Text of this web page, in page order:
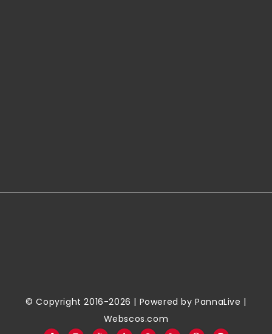
© Copyright 2016-2026 | Powered byPannaLive |
Webscos.com